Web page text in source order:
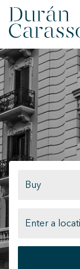
BUY
RENT
SELL
DC GROUP
Buy